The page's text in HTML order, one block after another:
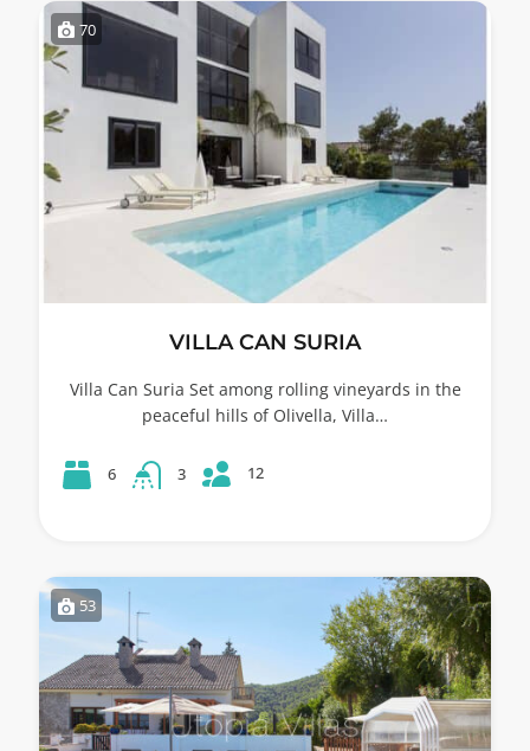
70
VILLA CAN SURIA
Villa Can Suria Set among rolling vineyards in the
peaceful hills of Olivella, Villa…
6 3 12
53